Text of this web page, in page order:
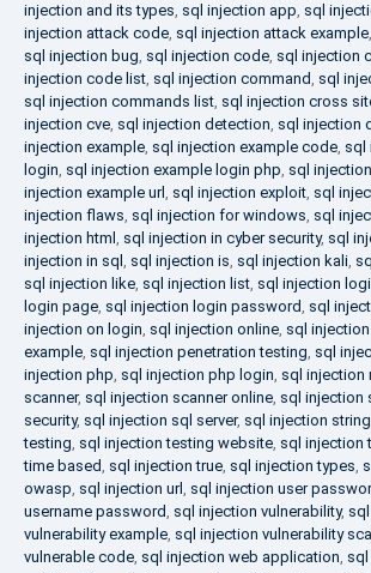
injection and its types, sql injection app, sql
injection attack code, sql injection attack example,
sql injection bug, sql injection code, sql injection
injection code list, sql injection command, sql
sql injection commands list, sql injection cross
injection cve, sql injection detection, sql injection
injection example, sql injection example code, sql
login, sql injection example login php, sql
injection example url, sql injection exploit, sql
injection flaws, sql injection for windows, sql
injection html , sql injection in cyber security, sql
injection in sql , sql injection is, sql injection kali,
sql injection like, sql injection list, sql injection
login page, sql injection login password, sql
injection on login, sql injection online, sql
example, sql injection penetration testing, sql
injection php, sql injection php login, sql injection
scanner, sql injection scanner online, sql injection
security, sql injection sql server, sql injection string
testing, sql injection testing website, sql injection
time based, sql injection true, sql injection types,
owasp, sql injection url, sql injection user
username password, sql injection vulnerability,
vulnerability example, sql injection vulnerability
vulnerable code, sql injection web application,